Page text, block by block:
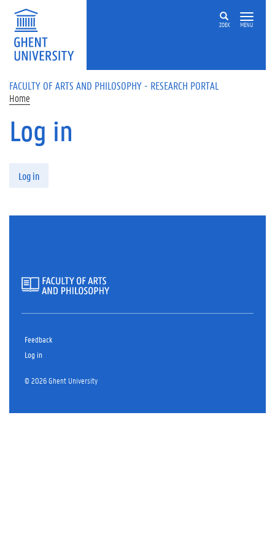
Skip to main content
ZOEK MENU
FACULTY OF ARTS AND PHILOSOPHY - RESEARCH PORTAL
Home
Log in
Log in
Feedback
Log in
© 2026 Ghent University